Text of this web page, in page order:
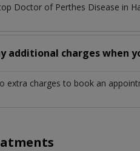
Doctor of Perthes Disease in
additional charges when
extra charges to book an